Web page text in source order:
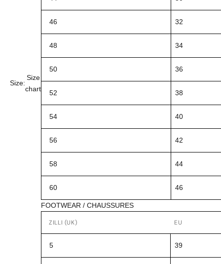
Size:
Size
chart
46 32
48 34
50 36
52 38
54 40
56 42
58 44
60 46
FOOTWEAR / CHAUSSURES
ZILLI (UK) EU
5 39